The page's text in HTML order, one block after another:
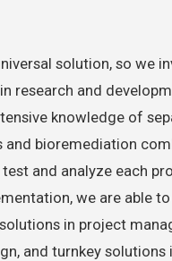
solution, so we
research and
knowledge of
and bioremediation
and analyze each
we are able
in project
and turnkey solutions